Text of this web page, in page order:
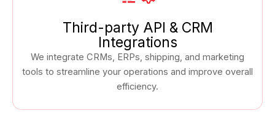
Third-party API & CRM
Integrations
We integrate CRMs, ERPs, shipping, and marketing
tools to streamline your operations and improve overall
efficiency.